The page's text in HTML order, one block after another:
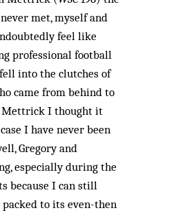
met, myself and
feel like
professional football
into the clutches of
came from behind to
Mettrick I thought it
I have never been
Gregory and
especially during the
because I can still
to its even-then